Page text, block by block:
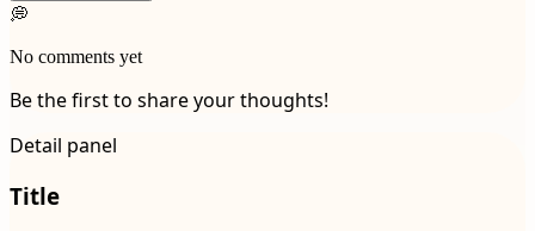
💭
No comments yet
Be the first to share your thoughts!
Detail panel
Title